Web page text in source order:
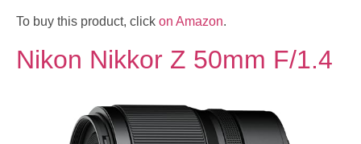
To buy this product, click on Amazon.
Nikon Nikkor Z 50mm F/1.4